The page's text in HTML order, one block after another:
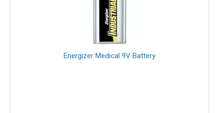
Energizer Medical 9V Battery